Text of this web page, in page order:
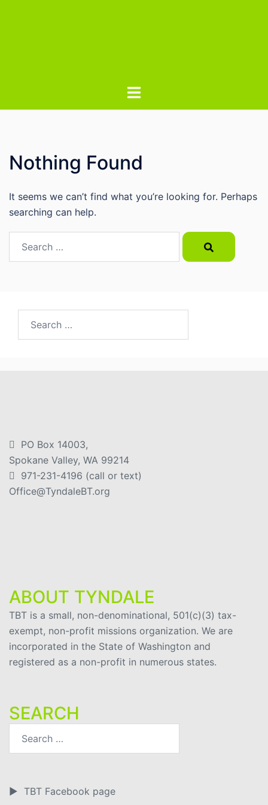
Nothing Found
It seems we can’t find what you’re looking for. Perhaps
searching can help.
PO Box 14003,
Spokane Valley, WA 99214
971-231-4196 (call or text)
Office@TyndaleBT.org
ABOUT TYNDALE
TBT is a small, non-denominational, 501(c)(3) tax-
exempt, non-profit missions organization. We are
incorporated in the State of Washington and
registered as a non-profit in numerous states.
SEARCH
► TBT Facebook page